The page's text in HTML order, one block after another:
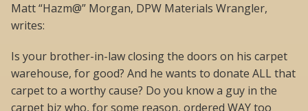
Matt “Hazm@” Morgan, DPW Materials Wrangler,
writes:
Is your brother-in-law closing the doors on his carpet
warehouse, for good? And he wants to donate ALL that
carpet to a worthy cause? Do you know a guy in the
carpet biz who, for some reason, ordered WAY too